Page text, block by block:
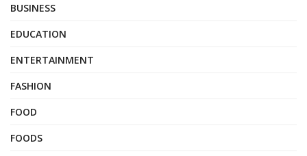
BUSINESS
EDUCATION
ENTERTAINMENT
FASHION
FOOD
FOODS